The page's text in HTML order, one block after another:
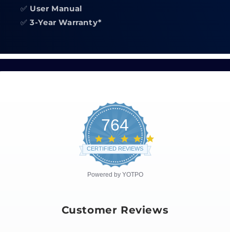
✅ User Manual
✅3-Year Warranty*
764
CERTIFIED REVIEWS
Powered by YOTPO
Customer Reviews